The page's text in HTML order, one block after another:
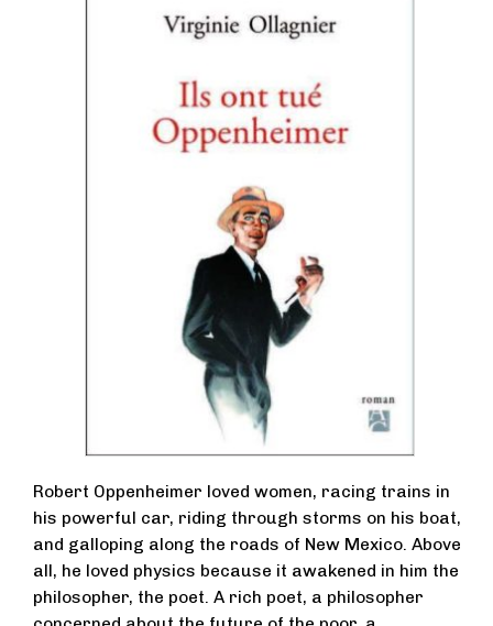
Robert Oppenheimer loved women, racing trains in
his powerful car, riding through storms on his boat,
and galloping along the roads of New Mexico. Above
all, he loved physics because it awakened in him the
philosopher, the poet. A rich poet, a philosopher